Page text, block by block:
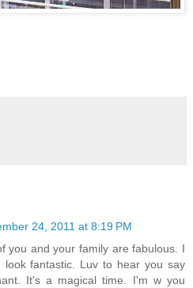
24, 2011 at 8:19 PM
you and your family are fabulous. I
look fantastic. Luv to hear you say
It's a magical time. I'm w you